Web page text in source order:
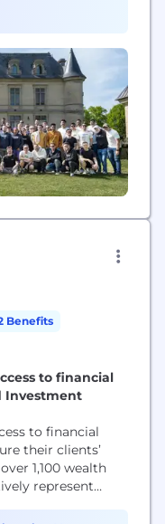
Benefits
to financial
Investment
to financial
their clients’
1,100 wealth
represent